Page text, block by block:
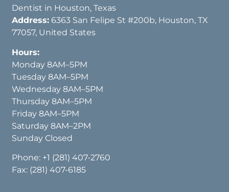
Dentist in Houston, Texas
Address: 6363 San Felipe St #200b, Houston, TX
77057, United States
Hours:
Monday 8AM–5PM
Tuesday 8AM–5PM
Wednesday 8AM–5PM
Thursday 8AM–5PM
Friday 8AM–5PM
Saturday 8AM–2PM
Sunday Closed
Phone: +1 (281) 407-2760
Fax: (281) 407-6185